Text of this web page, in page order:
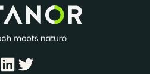
LinkedIn
Twitter